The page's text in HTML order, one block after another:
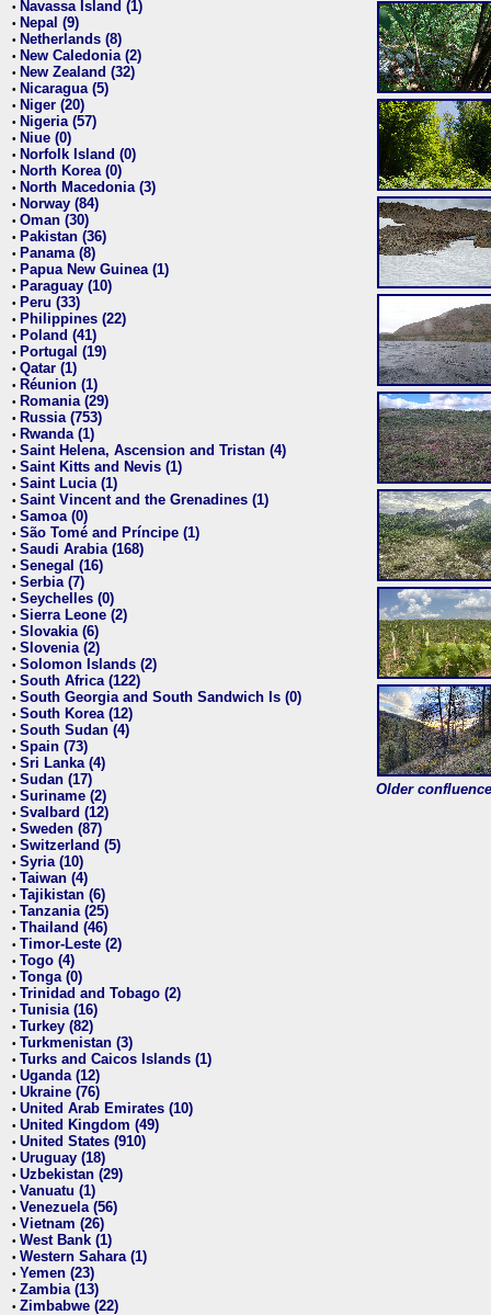
• Navassa Island (1)
• Nepal (9)
• Netherlands (8)
• New Caledonia (2)
• New Zealand (32)
• Nicaragua (5)
• Niger (20)
• Nigeria (57)
• Niue (0)
• Norfolk Island (0)
• North Korea (0)
• North Macedonia (3)
• Norway (84)
• Oman (30)
• Pakistan (36)
• Panama (8)
• Papua New Guinea (1)
• Paraguay (10)
• Peru (33)
• Philippines (22)
• Poland (41)
• Portugal (19)
• Qatar (1)
• Réunion (1)
• Romania (29)
• Russia (753)
• Rwanda (1)
• Saint Helena, Ascension and Tristan (4)
• Saint Kitts and Nevis (1)
• Saint Lucia (1)
• Saint Vincent and the Grenadines (1)
• Samoa (0)
• São Tomé and Príncipe (1)
• Saudi Arabia (168)
• Senegal (16)
• Serbia (7)
• Seychelles (0)
• Sierra Leone (2)
• Slovakia (6)
• Slovenia (2)
• Solomon Islands (2)
• South Africa (122)
• South Georgia and South Sandwich Is (0)
• South Korea (12)
• South Sudan (4)
• Spain (73)
• Sri Lanka (4)
• Sudan (17)
• Suriname (2)
• Svalbard (12)
• Sweden (87)
• Switzerland (5)
• Syria (10)
• Taiwan (4)
• Tajikistan (6)
• Tanzania (25)
• Thailand (46)
• Timor-Leste (2)
• Togo (4)
• Tonga (0)
• Trinidad and Tobago (2)
• Tunisia (16)
• Turkey (82)
• Turkmenistan (3)
• Turks and Caicos Islands (1)
• Uganda (12)
• Ukraine (76)
• United Arab Emirates (10)
• United Kingdom (49)
• United States (910)
• Uruguay (18)
• Uzbekistan (29)
• Vanuatu (1)
• Venezuela (56)
• Vietnam (26)
• West Bank (1)
• Western Sahara (1)
• Yemen (23)
• Zambia (13)
• Zimbabwe (22)
Older